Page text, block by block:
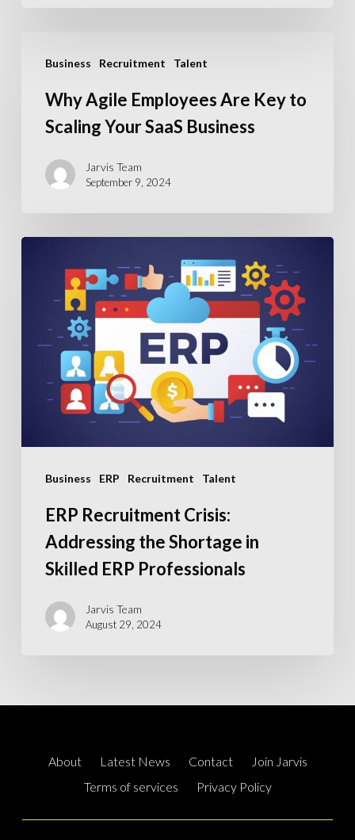
Business Recruitment Talent
Agile
Employees
Are
SaaS
Business
Why Agile Employees Are Key to
Scaling Your SaaS Business
Jarvis Team
September 9, 2024
Business ERP Recruitment Talent
Recruitment
Crisis:
Addressing
the
Shortage
ERP
Professionals
ERP Recruitment Crisis:
Addressing the Shortage in
Skilled ERP Professionals
Jarvis Team
August 29, 2024
About Latest News Contact
Join Jarvis
Terms of services
Privacy Policy